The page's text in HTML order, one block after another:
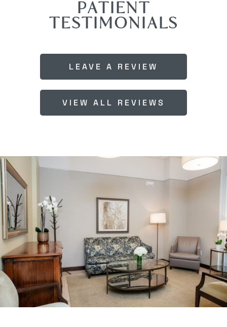
PATIENT
TESTIMONIALS
LEAVE A REVIEW
VIEW ALL REVIEWS